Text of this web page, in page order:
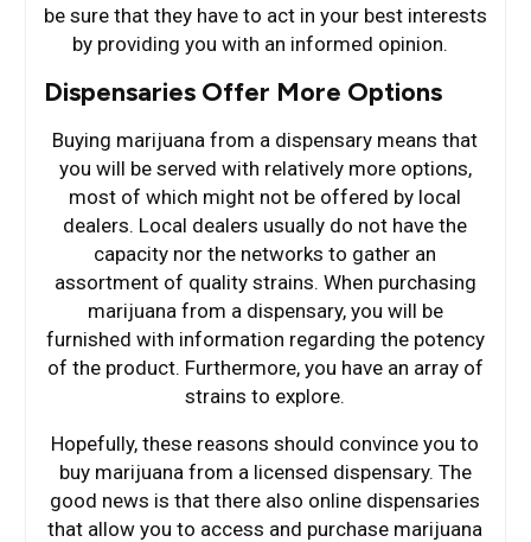
be sure that they have to act in your best interests
by providing you with an informed opinion.
Dispensaries Offer More Options
Buying marijuana from a dispensary means that
you will be served with relatively more options,
most of which might not be offered by local
dealers. Local dealers usually do not have the
capacity nor the networks to gather an
assortment of quality strains. When purchasing
marijuana from a dispensary, you will be
furnished with information regarding the potency
of the product. Furthermore, you have an array of
strains to explore.
Hopefully, these reasons should convince you to
buy marijuana from a licensed dispensary. The
good news is that there also online dispensaries
that allow you to access and purchase marijuana